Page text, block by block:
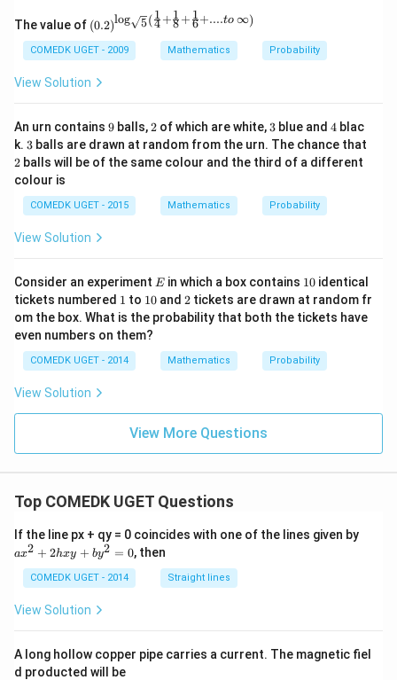
The value of \left
(0.2
\rig
ht)^
{\lo
g_
rt
{5}}
\left
(\fra
+ \f
rac
{1}
rac
{1}
{6}
+
.... t
\inft
y\ri
gh
(0.2)log 5(4
1 +8
1 +6
1+....to ∞)
COMEDK UGET - 2009 Mathematics Probability
View Solution
An urn contains 9
9 balls,2
2 of which are white, 3
3 blue and 4
4 blac
k. 3
3 balls are drawn at random from the urn. The chance that
2 balls will be of the same colour and the third of a different
colour is
COMEDK UGET - 2015 Mathematics Probability
View Solution
Consider an experiment E
Ein which a box contains 1
0
10identical
tickets numbered 11 to 1
0
10 and 2
2 tickets are drawn at random fr
om the box. What is the probability that both the tickets have
even numbers on them?
COMEDK UGET - 2014 Mathematics Probability
View Solution
View More Questions
Top COMEDK UGET Questions
If the line px + qy = 0 coincides with one of the lines given by
+
ax2 + 2hxy + by2 = 0, then
COMEDK UGET - 2014 Straight lines
View Solution
A long hollow copper pipe carries a current. The magnetic fiel
d producted will be